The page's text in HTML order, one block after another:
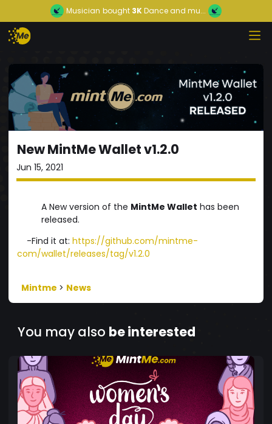
Musician bought 3KDance and mu...
New MintMe Wallet v1.2.0
Jun 15, 2021
A New version of the MintMe Wallet has been
released.
-Find it at: https://github.com/mintme-
com/wallet/releases/tag/v1.2.0
Mintme > News
You may also be interested